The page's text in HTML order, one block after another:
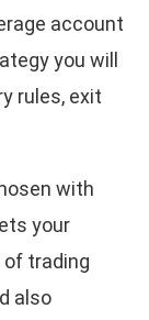
account
you will
rules, exit
with
your
trading
also